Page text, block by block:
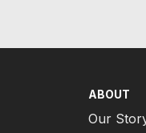
ABOUT
Our